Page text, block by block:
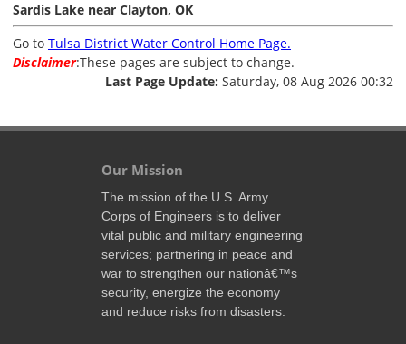
Sardis Lake near Clayton, OK
Go to Tulsa District Water Control Home Page.
Disclaimer:These pages are subject to change.
Last Page Update: Saturday, 08 Aug 2026 00:32
Our Mission
The mission of the U.S. Army
Corps of Engineers is to deliver
vital public and military engineering
services; partnering in peace and
war to strengthen our nationâ€™s
security, energize the economy
and reduce risks from disasters.